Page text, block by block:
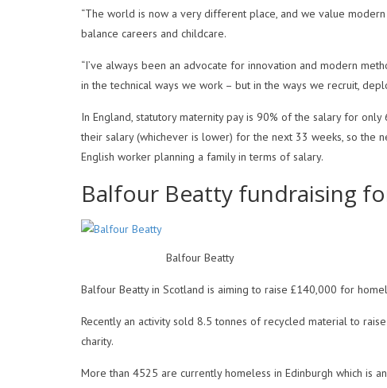
“The world is now a very different place, and we value
balance careers and childcare.
“I’ve always been an advocate for innovation and modern
in the technical ways we work – but in the ways we recruit,
In England, statutory maternity pay is 90% of the salary for
their salary (whichever is lower) for the next 33 weeks, so the
English worker planning a family in terms of salary.
Balfour Beatty fundraising
Balfour Beatty
Balfour Beatty in Scotland is aiming to raise £140,000 for
Recently an activity sold 8.5 tonnes of recycled material to
charity.
More than 4525 are currently homeless in Edinburgh which is